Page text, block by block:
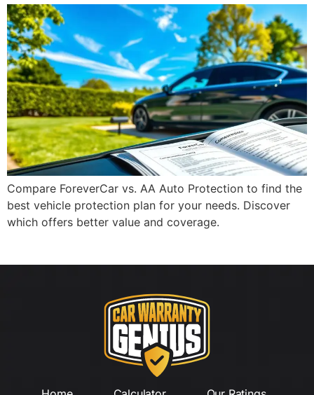
Compare ForeverCar vs. AA Auto Protection to find the
best vehicle protection plan for your needs. Discover
which offers better value and coverage.